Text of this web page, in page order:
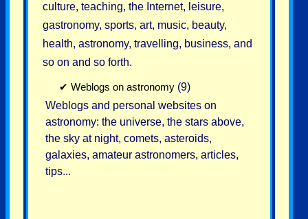
culture, teaching, the Internet, leisure,
gastronomy, sports, art, music, beauty,
health, astronomy, travelling, business, and
so on and so forth.
✔ Weblogs on astronomy (9)
Weblogs and personal websites on
astronomy: the universe, the stars above,
the sky at night, comets, asteroids,
galaxies, amateur astronomers, articles,
tips...